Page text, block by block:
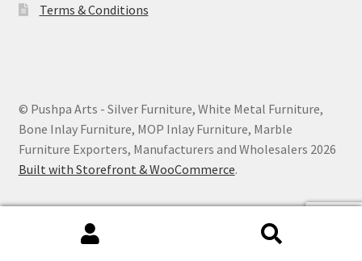
Terms & Conditions
© Pushpa Arts - Silver Furniture, White Metal Furniture,
Bone Inlay Furniture, MOP Inlay Furniture, Marble
Furniture Exporters, Manufacturers and Wholesalers 2026
Built with Storefront & WooCommerce.